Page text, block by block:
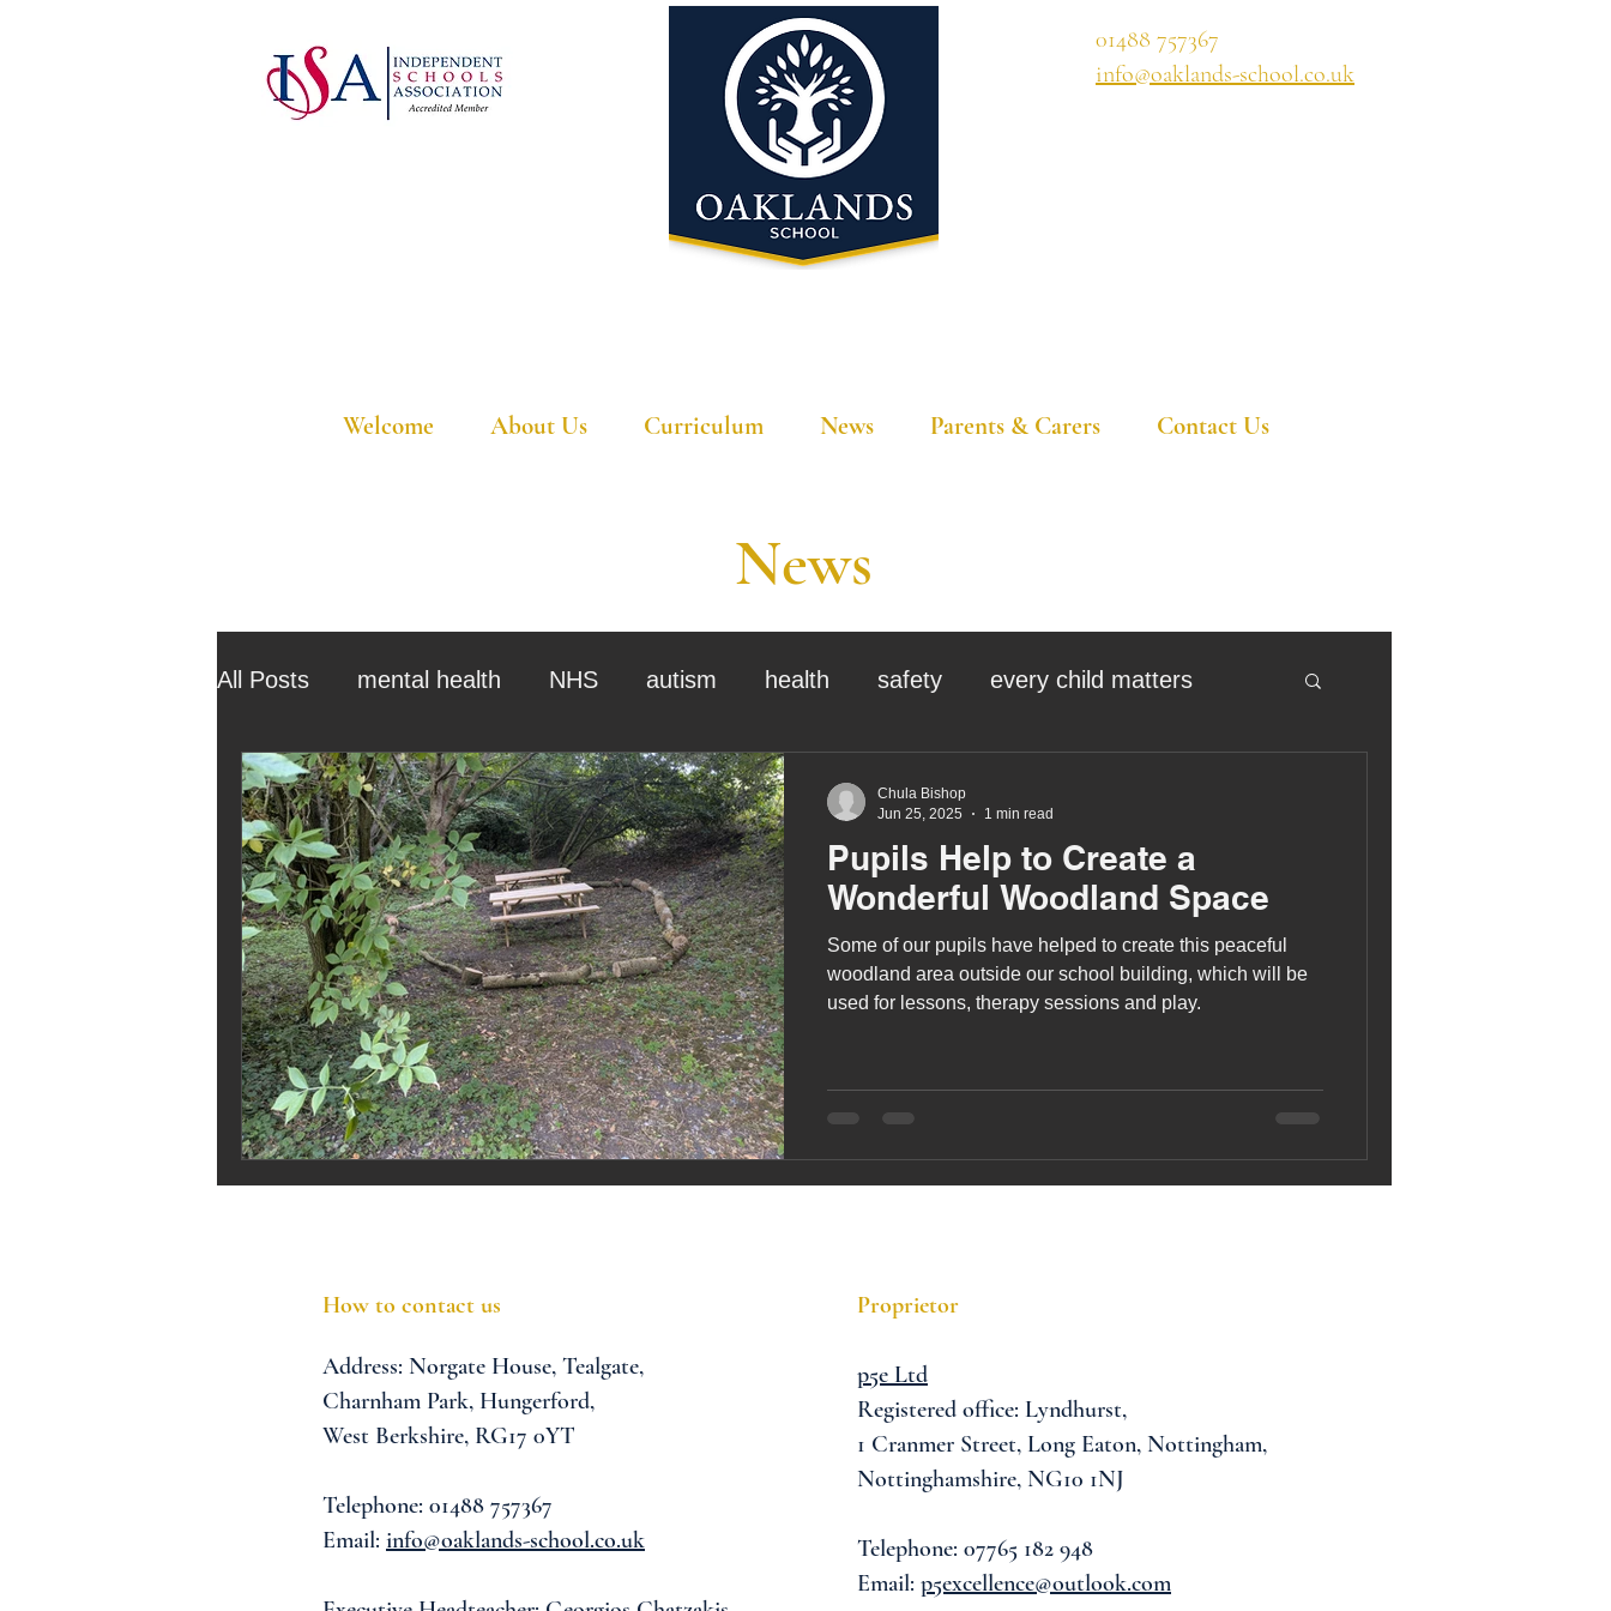
01488 757367
info@oaklands-school.co.uk
Welcome About Us Curriculum News Parents & Carers Contact Us
News
All Posts mental health NHS autism health safety every child matters
ehcp local authority assessment school tour
outdoor learning christmas preparation for adulthood covid coronavirus
sensory play equine therapy horses horse riding job vacancies
staff recruitment masking bushcraft sensory processing
Melrose Education ISA award siblings
Pupils Help to Create a
Wonderful Woodland Space
Some of our pupils have helped to create this peaceful
woodland area outside our school building, which will be
used for lessons, therapy sessions and play.
Chula Bishop
Jun 25, 2025
1 min read
How to contact us
Address: Norgate House, Tealgate,
Charnham Park, Hungerford,
West Berkshire, RG17 0YT
Telephone: 01488 757367
Email: info@oaklands-school.co.uk
Proprietor
p5e Ltd
Registered office: Lyndhurst,
1 Cranmer Street, Long Eaton, Nottingham,
Nottinghamshire, NG10 1NJ
Telephone: 07765 182 948
Email: p5excellence@outlook.com